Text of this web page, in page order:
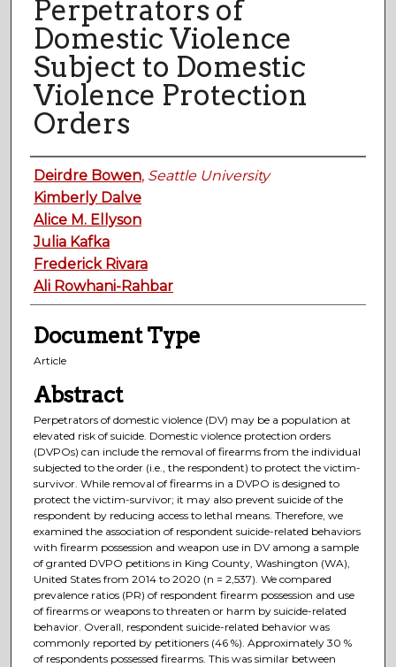
Perpetrators of
Domestic Violence
Subject to Domestic
Violence Protection
Orders
Authors
Deirdre Bowen, Seattle University
Kimberly Dalve
Alice M. Ellyson
Julia Kafka
Frederick Rivara
Ali Rowhani-Rahbar
Document Type
Article
Abstract
Perpetrators of domestic violence (DV) may be a population at
elevated risk of suicide. Domestic violence protection orders
(DVPOs) can include the removal of firearms from the individual
subjected to the order (i.e., the respondent) to protect the victim-
survivor. While removal of firearms in a DVPO is designed to
protect the victim-survivor; it may also prevent suicide of the
respondent by reducing access to lethal means. Therefore, we
examined the association of respondent suicide-related behaviors
with firearm possession and weapon use in DV among a sample
of granted DVPO petitions in King County, Washington (WA),
United States from 2014 to 2020 (n = 2,537). We compared
prevalence ratios (PR) of respondent firearm possession and use
of firearms or weapons to threaten or harm by suicide-related
behavior. Overall, respondent suicide-related behavior was
commonly reported by petitioners (46 %). Approximately 30 %
of respondents possessed firearms. This was similar between